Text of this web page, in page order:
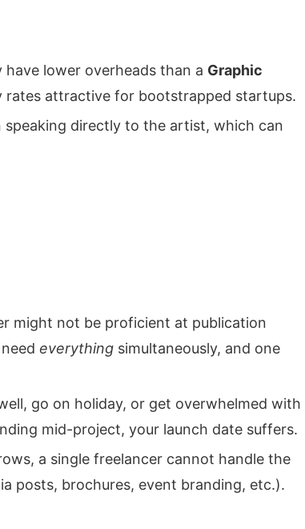
have lower overheads than a Graphic
rates attractive for bootstrapped startups.
speaking directly to the artist, which can
might not be proficient at publication
everything simultaneously, and one
go on holiday, or get overwhelmed with
mid-project, your launch date suffers.
a single freelancer cannot handle the
posts, brochures, event branding, etc.).